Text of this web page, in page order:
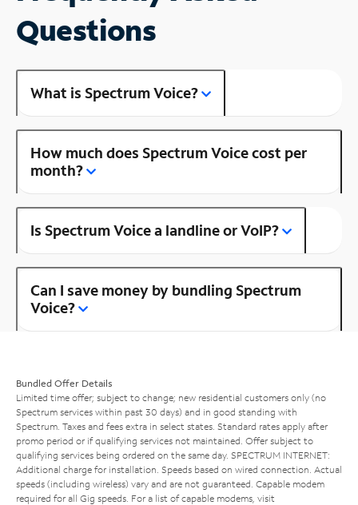
Questions
What is Spectrum Voice?
How much does Spectrum Voice cost per
month?
Is Spectrum Voice a landline or VoIP?
Can I save money by bundling Spectrum
Voice?
Bundled Offer Details
Limited time offer; subject to change; new residential customers only (no
Spectrum services within past 30 days) and in good standing with
Spectrum. Taxes and fees extra in select states. Standard rates apply after
promo period or if qualifying services not maintained. Offer subject to
qualifying services being ordered on the same day. SPECTRUM INTERNET:
Additional charge for installation. Speeds based on wired connection. Actual
speeds (including wireless) vary and are not guaranteed. Capable modem
required for all Gig speeds. For a list of capable modems, visit